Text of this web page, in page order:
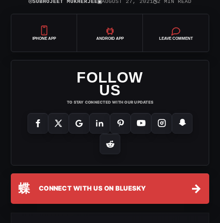
⌾SUBHOJEET MUKHERJEE▣AUGUST 27, 2021◷2 MIN READ
IPHONE APP ANDROID APP LEAVE COMMENT
FOLLOW
US
TO STAY CONNECTED WITH OUR UPDATES
蝶 CONNECT WITH US ON BLUESKY →